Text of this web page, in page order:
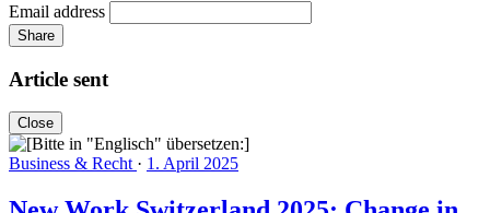
Email address
Share
Article sent
Close
Business & Recht · 1. April 2025